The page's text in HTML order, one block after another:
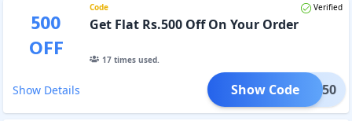
500
OFF
Code Verified
Get Flat Rs.500 Off On Your Order
17times used.
Show Details MES50
Show Code